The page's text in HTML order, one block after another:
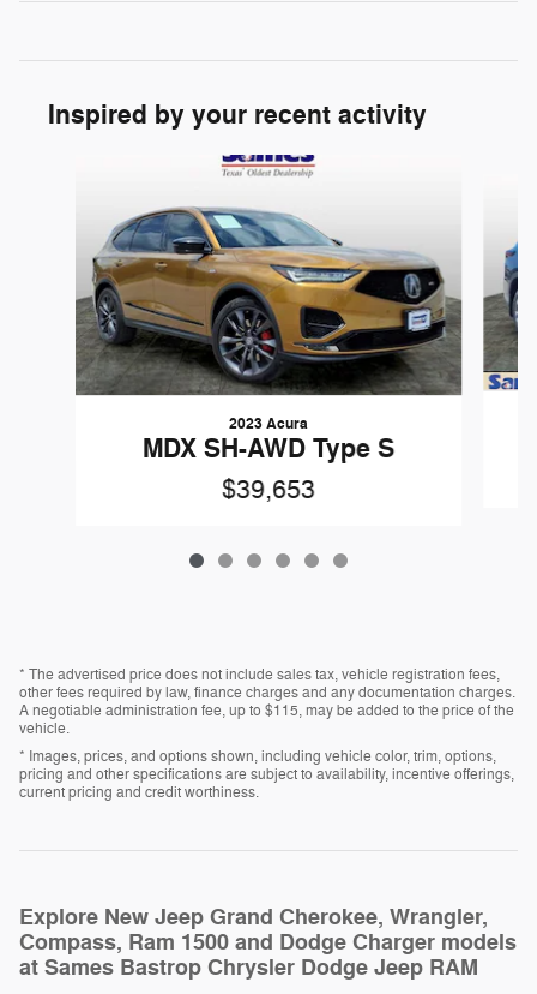
Inspired by your recent activity
2023 Acura
MDX SH-AWD Type S
$39,653
* The advertised price does not include sales tax, vehicle registration fees,
other fees required by law, finance charges and any documentation charges.
A negotiable administration fee, up to $115, may be added to the price of the
vehicle.
* Images, prices, and options shown, including vehicle color, trim, options,
pricing and other specifications are subject to availability, incentive offerings,
current pricing and credit worthiness.
Explore New Jeep Grand Cherokee, Wrangler,
Compass, Ram 1500 and Dodge Charger models
at Sames Bastrop Chrysler Dodge Jeep RAM